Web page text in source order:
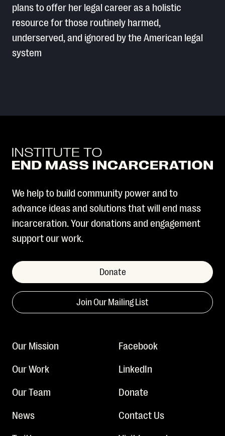
plans to offer her legal career as a holistic
resource for those routinely harmed,
underserved, and ignored by the American legal
system
We help to build community power and to
advance ideas and solutions that will end mass
incarceration. Your donations and engagement
support our work.
Donate
Join Our Mailing List
Our Mission
Our Work
Our Team
News
Facebook
LinkedIn
Donate
Contact Us